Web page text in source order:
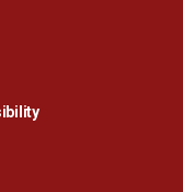
in a new window
Opens in a new
in a new window